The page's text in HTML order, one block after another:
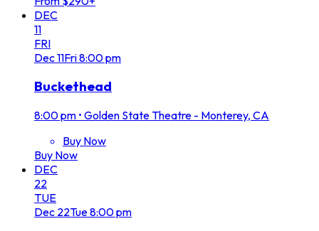
DEC
11
FRI
Dec11Fri8:00 pm
Buckethead
8:00 pm • Golden State Theatre - Monterey, CA
Buy Now
Buy Now
DEC
22
TUE
Dec 22Tue8:00 pm